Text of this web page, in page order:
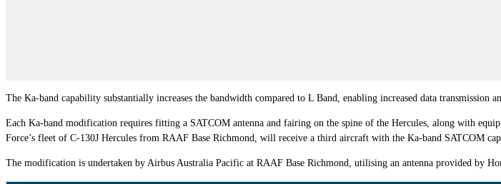
The Ka-band capability substantially increases the bandwidth compared to L Band, enabling increased data transmission
Each Ka-band modification requires fitting a SATCOM antenna and fairing on the spine of the Hercules, along with
Force’s fleet of C-130J Hercules from RAAF Base Richmond, will receive a third aircraft with the Ka-band SATCOM
The modification is undertaken by Airbus Australia Pacific at RAAF Base Richmond, utilising an antenna provided by